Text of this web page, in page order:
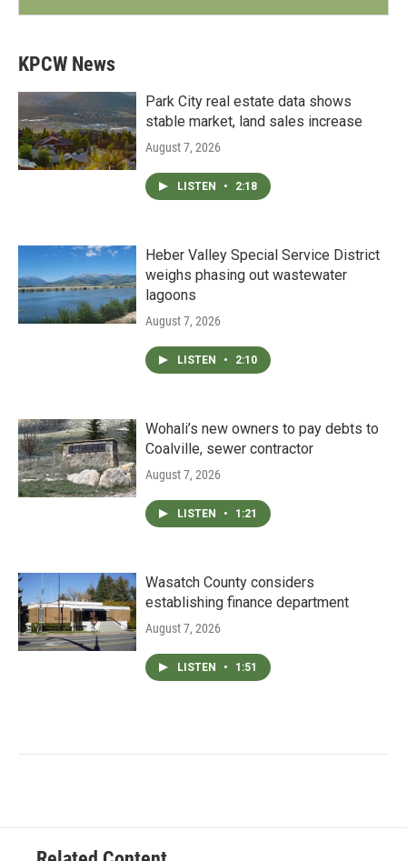
KPCW News
Park City real estate data shows
stable market, land sales increase
August 7, 2026
LISTEN • 2:18
Heber Valley Special Service District
weighs phasing out wastewater
lagoons
August 7, 2026
LISTEN • 2:10
Wohali’s new owners to pay debts to
Coalville, sewer contractor
August 7, 2026
LISTEN • 1:21
Wasatch County considers
establishing finance department
August 7, 2026
LISTEN • 1:51